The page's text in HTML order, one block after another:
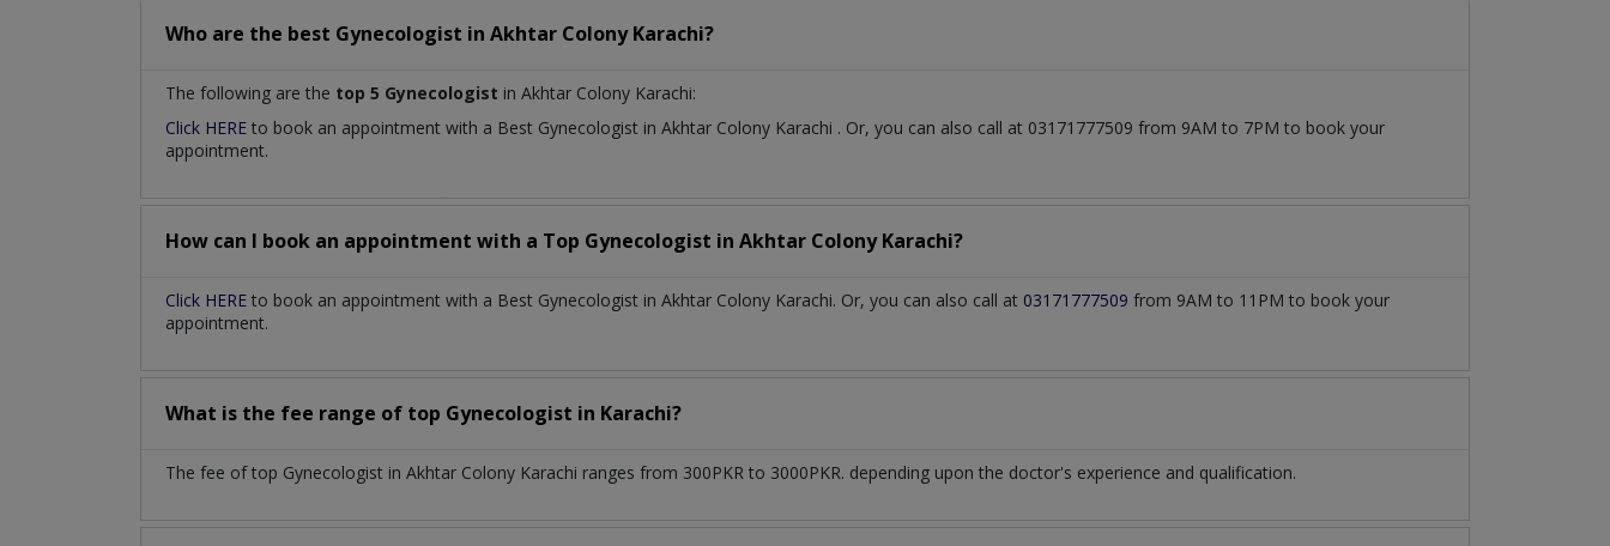
Who are the best Gynecologist in Akhtar Colony Karachi?
The following are the top 5 Gynecologist in Akhtar Colony Karachi:
Click HERE to book an appointment with a Best Gynecologist in Akhtar Colony Karachi . Or, you can also call at 03171777509 from 9AM to 7PM to book your
appointment.
How can I book an appointment with a Top Gynecologist in Akhtar Colony Karachi?
Click HERE to book an appointment with a Best Gynecologist in Akhtar Colony Karachi. Or, you can also call at 03171777509 from 9AM to 11PM to book your
appointment.
What is the fee range of top Gynecologist in Karachi?
The fee of top Gynecologist in Akhtar Colony Karachi ranges from 300PKR to 3000PKR. depending upon the doctor's experience and qualification.